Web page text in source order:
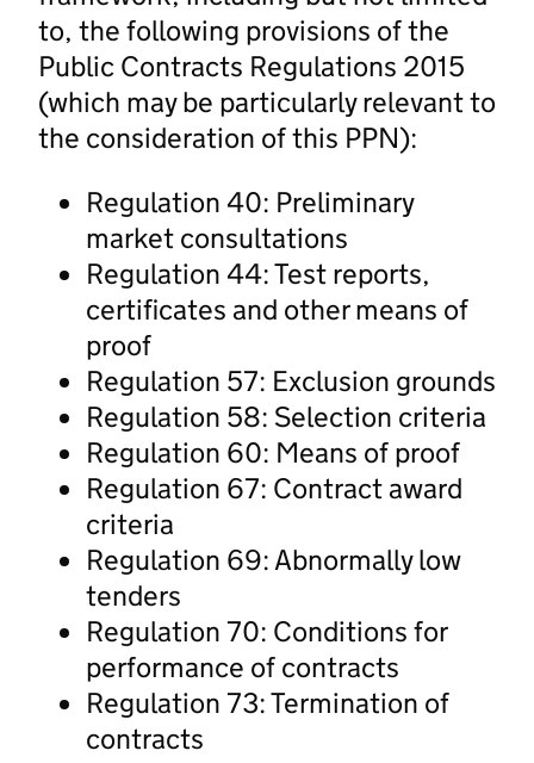
to, the following provisions of the
Public Contracts Regulations 2015
(which may be particularly relevant to
the consideration of this PPN):
Regulation 40: Preliminary
market consultations
Regulation 44: Test reports,
certificates and other means of
proof
Regulation 57: Exclusion grounds
Regulation 58: Selection criteria
Regulation 60: Means of proof
Regulation 67: Contract award
criteria
Regulation 69: Abnormally low
tenders
Regulation 70: Conditions for
performance of contracts
Regulation 73: Termination of
contracts